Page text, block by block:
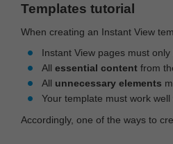
Templates tutorial
When creating an Instant View
Instant View pages must
All essential content from
All unnecessary elements
Your template must work well
Accordingly, one of the ways to